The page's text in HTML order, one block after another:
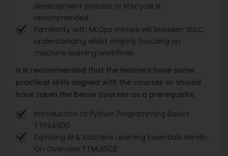
development process or lifecycle is
recommended.
Familiarity with MLOps mirrors will broaden SDLC
understanding whilst majorly focusing on
machine learning workflows.
It is recommended that the learners have some
practical skills aligned with the courses or should
have taken the below courses as a prerequisite:
Introduction to Python Programming Basics
TTPS4800
Exploring AI & Machine Learning Essentials Hands-
On Overview TTML5502